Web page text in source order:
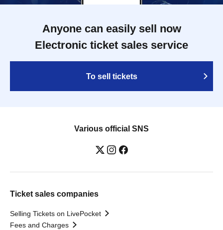
Anyone can easily sell now
Electronic ticket sales service
To sell tickets
Various official SNS
Ticket sales companies
Selling Tickets on LivePocket
Fees and Charges